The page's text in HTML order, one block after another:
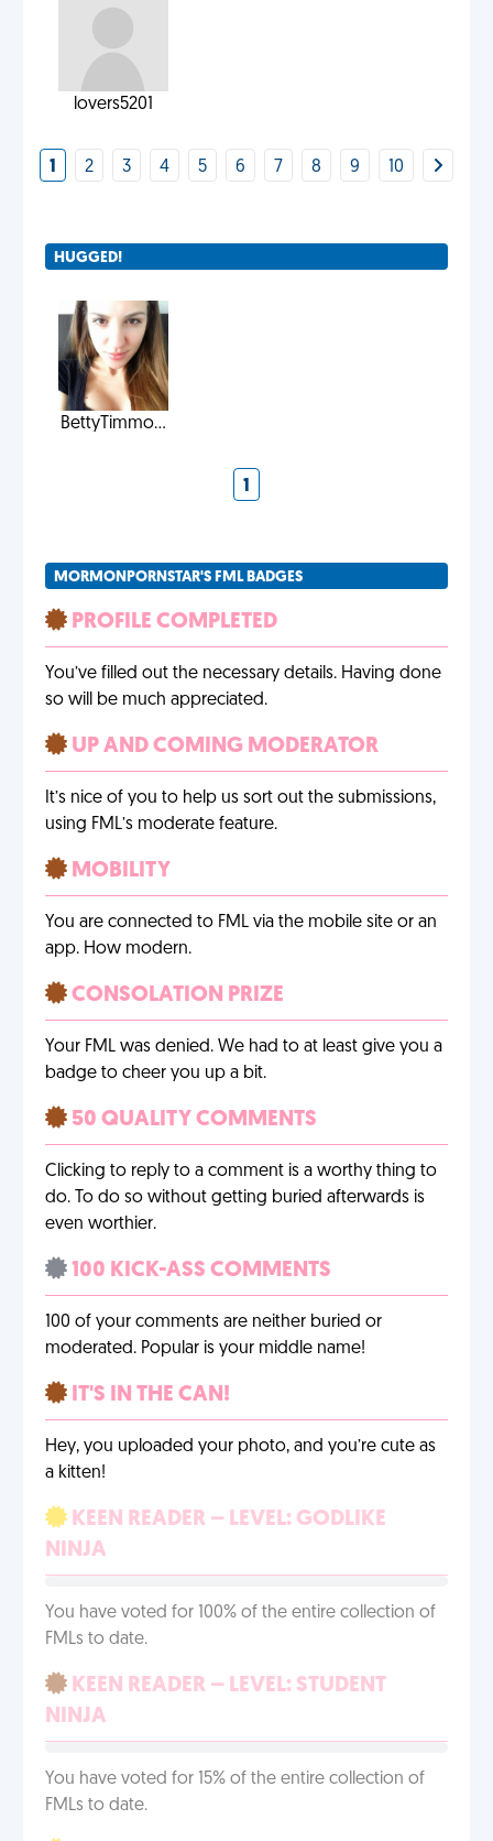
lovers5201
1 2 3 4 5 6 7 8 9 10
HUGGED!
BettyTimmo...
1
MORMONPORNSTAR'S FML BADGES
PROFILE COMPLETED
You’ve filled out the necessary details. Having done
so will be much appreciated.
UP AND COMING MODERATOR
It’s nice of you to help us sort out the submissions,
using FML’s moderate feature.
MOBILITY
You are connected to FML via the mobile site or an
app. How modern.
CONSOLATION PRIZE
Your FML was denied. We had to at least give you a
badge to cheer you up a bit.
50 QUALITY COMMENTS
Clicking to reply to a comment is a worthy thing to
do. To do so without getting buried afterwards is
even worthier.
100 KICK-ASS COMMENTS
100 of your comments are neither buried or
moderated. Popular is your middle name!
IT'S IN THE CAN!
Hey, you uploaded your photo, and you’re cute as
a kitten!
KEEN READER – LEVEL: GODLIKE
NINJA
You have voted for 100% of the entire collection of
FMLs to date.
KEEN READER – LEVEL: STUDENT
NINJA
You have voted for 15% of the entire collection of
FMLs to date.